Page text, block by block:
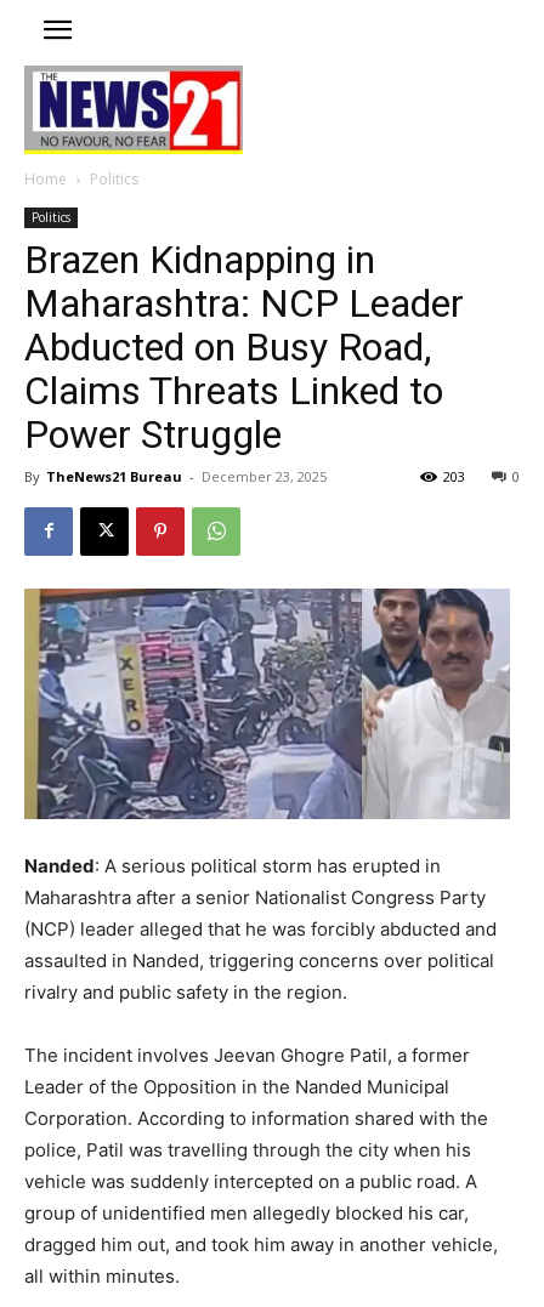
Home Politics
Politics
Brazen Kidnapping in
Maharashtra: NCP Leader
Abducted on Busy Road,
Claims Threats Linked to
Power Struggle
By TheNews21 Bureau - December 23, 2025 0
203
Nanded: A serious political storm has erupted in
Maharashtra after a senior Nationalist Congress Party
(NCP) leader alleged that he was forcibly abducted and
assaulted in Nanded, triggering concerns over political
rivalry and public safety in the region.
The incident involves Jeevan Ghogre Patil, a former
Leader of the Opposition in the Nanded Municipal
Corporation. According to information shared with the
police, Patil was travelling through the city when his
vehicle was suddenly intercepted on a public road. A
group of unidentified men allegedly blocked his car,
dragged him out, and took him away in another vehicle,
all within minutes.